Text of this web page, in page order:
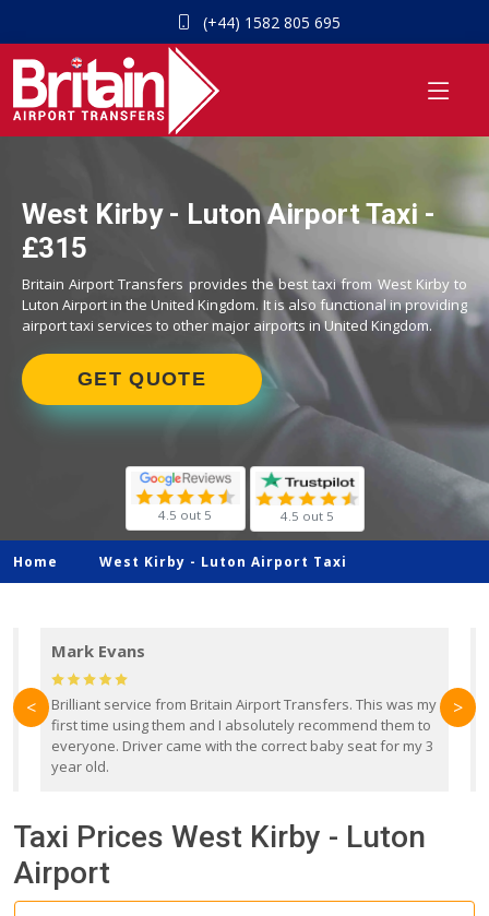
(+44) 1582 805 695
West Kirby - Luton Airport Taxi -
£315
Britain Airport Transfers provides the best taxi from West Kirby to
Luton Airport in the United Kingdom. It is also functional in providing
airport taxi services to other major airports in United Kingdom.
GET QUOTE
4.5 out 5 4.5 out 5
Home West Kirby - Luton Airport Taxi
Mark Evans
Brilliant service from Britain Airport Transfers. This was my
first time using them and I absolutely recommend them to
everyone. Driver came with the correct baby seat for my 3
year old.
< >
Taxi Prices West Kirby - Luton
Airport